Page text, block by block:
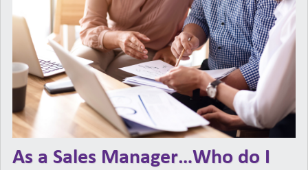
As a Sales Manager…Who do I